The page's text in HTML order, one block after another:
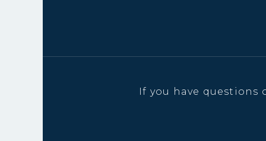
If you have